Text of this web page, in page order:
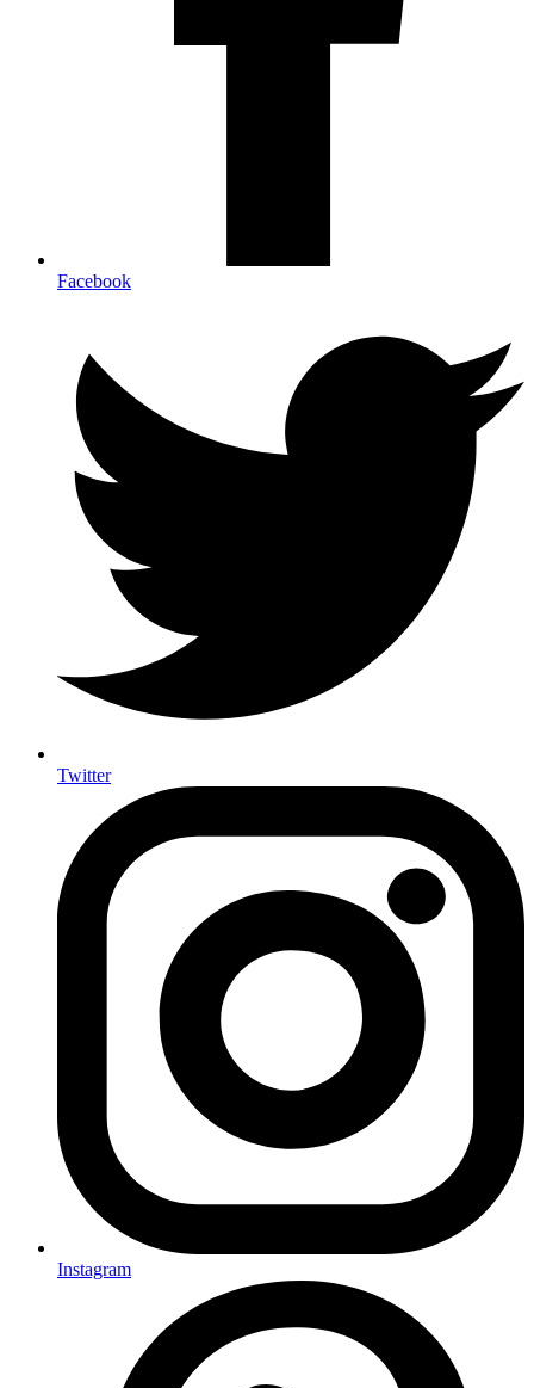
Facebook
Twitter
Instagram